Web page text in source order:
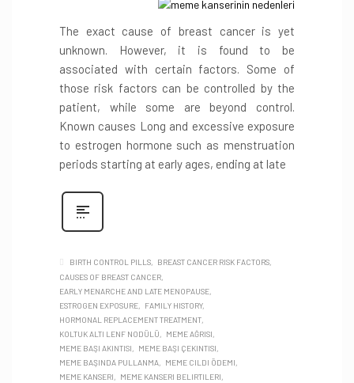
The exact cause of breast cancer is yet
unknown. However, it is found to be
associated with certain factors. Some of
those risk factors can be controlled by the
patient, while some are beyond control.
Known causes Long and excessive exposure
to estrogen hormone such as menstruation
periods starting at early ages, ending at late
BIRTH CONTROL PILLS
BREAST CANCER RISK FACTORS
CAUSES OF BREAST CANCER
EARLY MENARCHE AND LATE MENOPAUSE
ESTROGEN EXPOSURE
FAMILY HISTORY
HORMONAL REPLACEMENT TREATMENT
KOLTUK ALTI LENF NODÜLÜ
MEME AĞRISI
MEME BAŞI AKINTISI
MEME BAŞI ÇEKINTISI
MEME BAŞINDA PULLANMA
MEME CILDI ÖDEMI
MEME KANSERI
MEME KANSERI BELIRTILERI